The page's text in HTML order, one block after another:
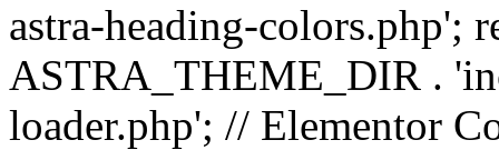
astra-heading-colors.php';
ASTRA_THEME_DIR .
loader.php'; // Elementor